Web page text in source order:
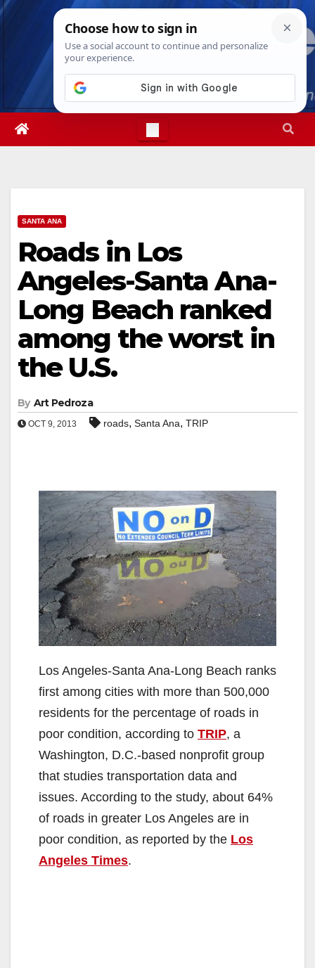
Skip
Sat. Aug 8th, 20262:32:27 PM
SANTA ANA
Roads in Los
Angeles-Santa Ana-
Long Beach ranked
among the worst in
the U.S.
By Art Pedroza
OCT 9, 2013 roads, Santa Ana, TRIP
Los Angeles-Santa Ana-Long Beach ranks
first among cities with more than 500,000
residents for the percentage of roads in
poor condition, according to TRIP, a
Washington, D.C.-based nonprofit group
that studies transportation data and
issues. According to the study, about 64%
of roads in greater Los Angeles are in
poor condition, as reported by the Los
Angeles Times.